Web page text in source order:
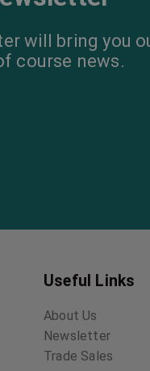
The Old Maids’
The Big Bow
Mystery